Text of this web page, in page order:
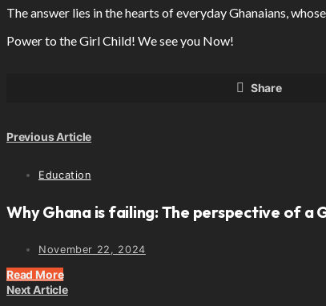
The answer lies in the hearts of everyday Ghanaians,
Power to the Girl Child! We see you Now!
Share
Previous Article
Education
Why Ghana is failing: The perspective of a
November 22, 2024
Read More
Next Article